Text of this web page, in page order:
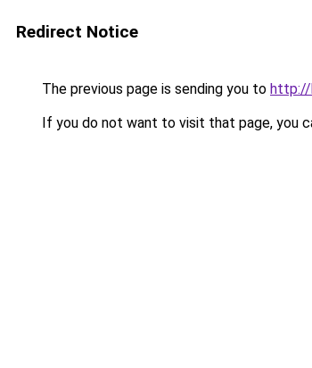
Redirect Notice
The previous page is sending you to http://
If you do not want to visit that page, you